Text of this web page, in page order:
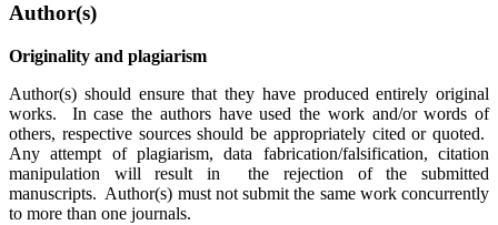
Author(s)
Originality and plagiarism
Author(s) should ensure that they have produced entirely original
works. In case the authors have used the work and/or words of
others, respective sources should be appropriately cited or quoted.
Any attempt of plagiarism, data fabrication/falsification, citation
manipulation will result in the rejection of the submitted
manuscripts. Author(s) must not submit the same work concurrently
to more than one journals.